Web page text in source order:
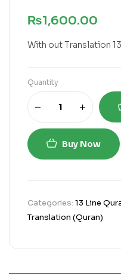
₨1,600.00
With out Translation
Quantity
Buy Now
Categories: 13 Line
Translation (Quran)